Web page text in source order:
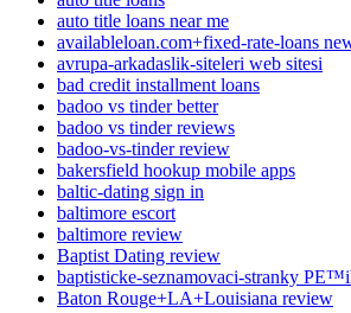
auto title loans near me
availableloan.com+fixed-rate-loans
avrupa-arkadaslik-siteleri web sitesi
bad credit installment loans
badoo vs tinder better
badoo vs tinder reviews
badoo-vs-tinder review
bakersfield hookup mobile apps
baltic-dating sign in
baltimore escort
baltimore review
Baptist Dating review
baptisticke-seznamovaci-stranky
Baton Rouge+LA+Louisiana review